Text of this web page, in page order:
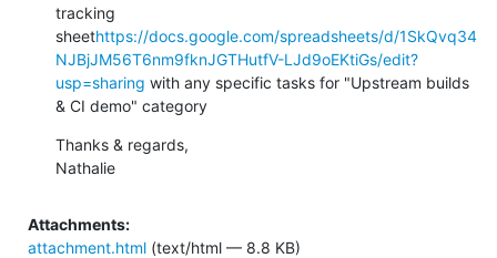
tracking
sheethttps://docs.google.com/spreadsheets/d/1SkQvq34
NJBjJM56T6nm9fknJGTHutfV-LJd9oEKtiGs/edit?
usp=sharing with any specific tasks for "Upstream builds
& CI demo" category
Thanks & regards,
Nathalie
Attachments:
attachment.html (text/html — 8.8 KB)